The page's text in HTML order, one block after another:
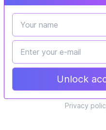
Unlock
Privacy